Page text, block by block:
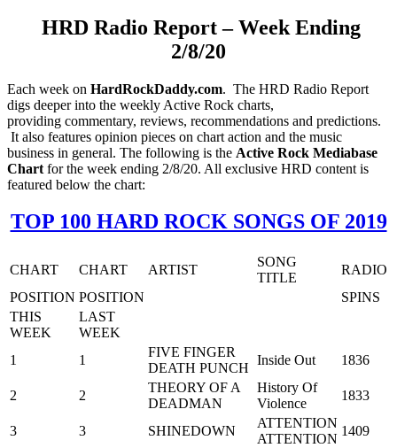
HRD Radio Report – Week Ending
2/8/20
Each week on HardRockDaddy.com. The HRD Radio Report
digs deeper into the weekly Active Rock charts,
providing commentary, reviews, recommendations and predictions.
It also features opinion pieces on chart action and the music
business in general. The following is the Active Rock Mediabase
Chart for the week ending 2/8/20. All exclusive HRD content is
featured below the chart:
TOP 100 HARD ROCK SONGS OF 2019
CHART CHART ARTIST
SONG
TITLE
RADIO
POSITION POSITION
SPINS
THIS
WEEK
LAST
WEEK
1
1
FIVE FINGER
DEATH PUNCH
Inside Out 1836
2 2
THEORY OF A
DEADMAN
History Of
Violence
1833
3 3 SHINEDOWN
ATTENTION
ATTENTION
1409